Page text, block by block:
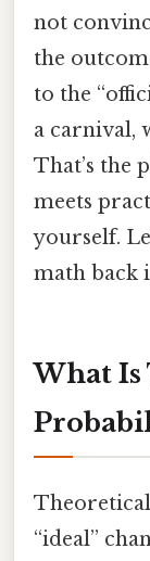
not
the
to the
a carnival,
That’s the
meets
yourself.
math back
What
“ideal”